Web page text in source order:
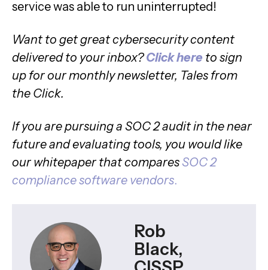
service was able to run uninterrupted!
Want to get great cybersecurity content
delivered to your inbox?Click here to sign
up for our monthly newsletter, Tales from
the Click.
If you are pursuing a SOC 2 audit in the near
future and evaluating tools, you would like
our whitepaper that comparesSOC 2
compliance software vendors.
Rob
Black,